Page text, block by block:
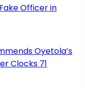
Officer in
Oyetola’s
Clocks 71